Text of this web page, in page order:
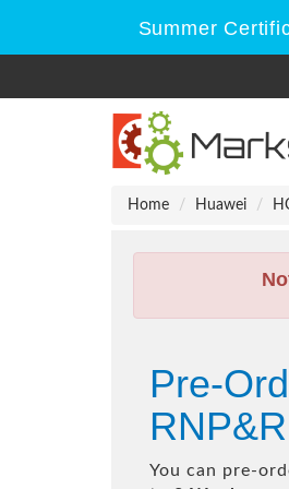
Summer
Home Huawei
Pre-
You can pre-